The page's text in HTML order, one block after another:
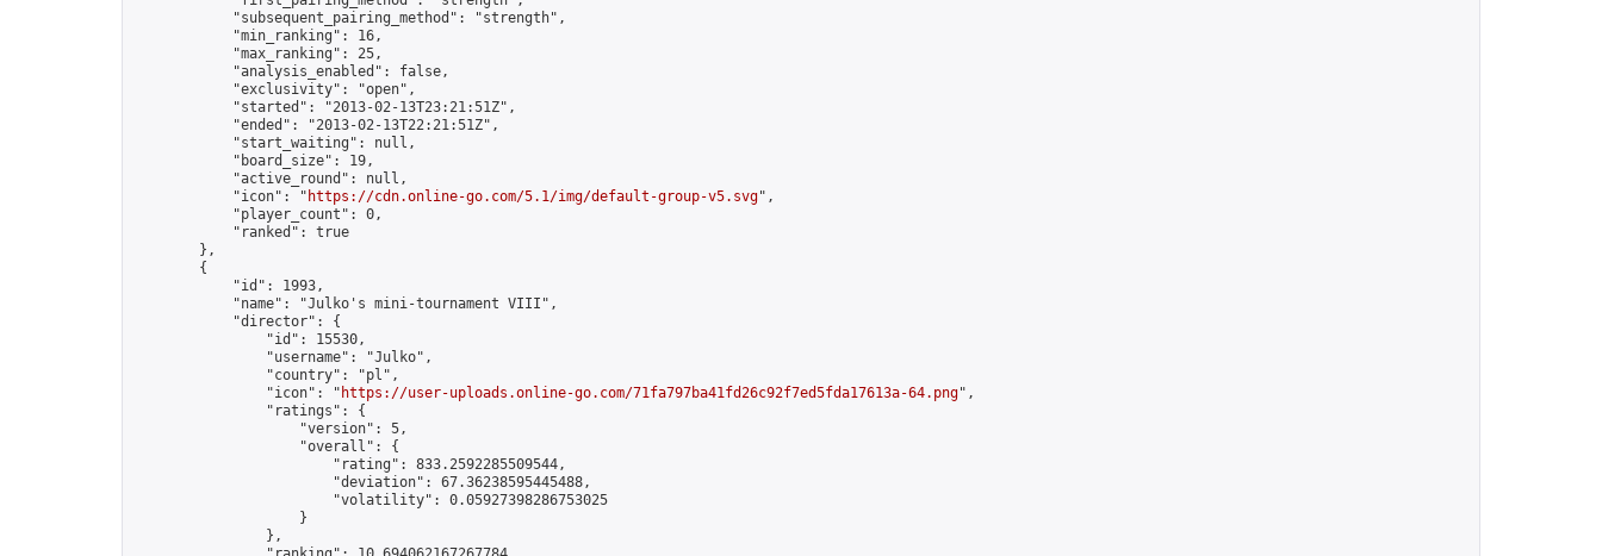
            "subsequent_pairing_method": "strength",
            "min_ranking": 16,
            "max_ranking": 25,
            "analysis_enabled": false,
            "exclusivity": "open",
            "started": "2013-02-13T23:21:51Z",
            "ended": "2013-02-13T22:21:51Z",
            "start_waiting": null,
            "board_size": 19,
            "active_round": null,
            "icon": "
https://cdn.online-go.com/5.1/img/default-group-v5.svg",
            "player_count": 0,
            "ranked": true
        },
        {
            "id": 1993,
            "name": "Julko's mini-tournament VIII",
            "director": {
                "id": 15530,
                "username": "Julko",
                "country": "pl",
                "icon": "
https://user-uploads.online-go.com/71fa797ba41fd26c92f7ed5fda17613a-64.png",
                "ratings": {
                    "version": 5,
                    "overall": {
                        "rating": 833.2592285509544,
                        "deviation": 67.36238595445488,
                        "volatility": 0.05927398286753025
                    }
                },